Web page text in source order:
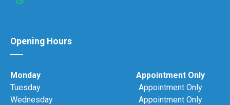
Opening Hours
Monday
Appointment Only
Tuesday
Appointment Only
Wednesday
Appointment Only